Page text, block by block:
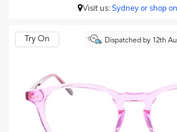
Visit us:Sydney or shop
Dispatched by 12th
Try On